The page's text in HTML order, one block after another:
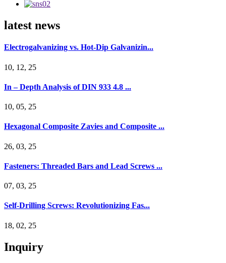
latest news
Electrogalvanizing vs. Hot-Dip Galvanizin...
10, 12, 25
In – Depth Analysis of DIN 933 4.8 ...
10, 05, 25
Hexagonal Composite Zavies and Composite ...
26, 03, 25
Fasteners: Threaded Bars and Lead Screws ...
07, 03, 25
Self-Drilling Screws: Revolutionizing Fas...
18, 02, 25
Inquiry